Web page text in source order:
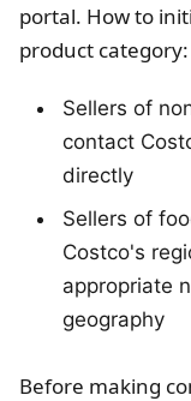
portal. How to
product category:
Sellers of
contact
directly
Sellers of
Costco's
appropriate
geography
Before making